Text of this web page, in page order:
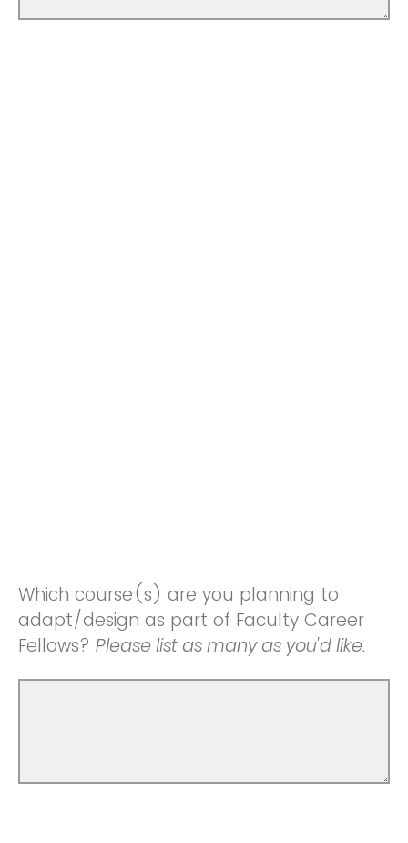
Which course(s) are you planning to
adapt/design as part of Faculty Career
Fellows? Please list as many as you'd like.